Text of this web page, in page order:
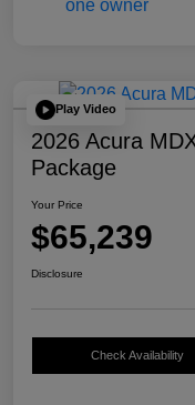
Play Video
2026 Acura
Package
Your Price
$65,239
Disclosure
Check Availability